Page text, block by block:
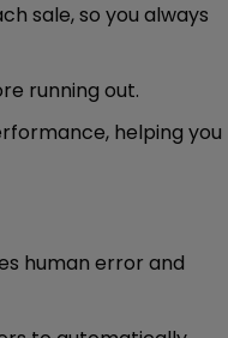
sale, so you always
running out.
helping you
human error and